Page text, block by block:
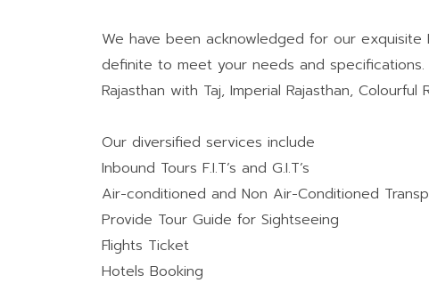
We have been acknowledged for our exquisite
definite to meet your needs and specifications.
Rajasthan with Taj, Imperial Rajasthan,
Our diversified services include
Inbound Tours F.I.T’s and G.I.T’s
Air-conditioned and Non Air-Conditioned
Provide Tour Guide for Sightseeing
Flights Ticket
Hotels Booking